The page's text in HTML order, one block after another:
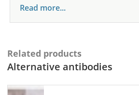
Read more...
Related products
Alternative antibodies